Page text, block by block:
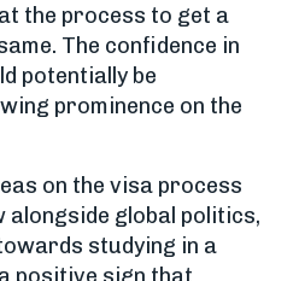
the process to get a
The confidence in
potentially be
prominence on the
on the visa process
alongside global politics,
studying in a